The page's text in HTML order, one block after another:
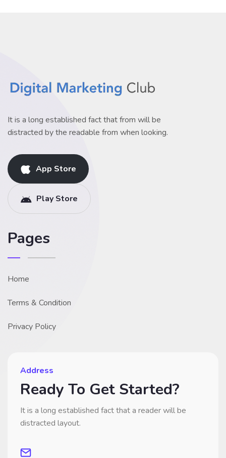
It is a long established fact that from will be
distracted by the readable from when looking.
App Store
Play Store
Pages
Home
Terms & Condition
Privacy Policy
Address
Ready To Get Started?
It is a long established fact that a reader will be
distracted layout.